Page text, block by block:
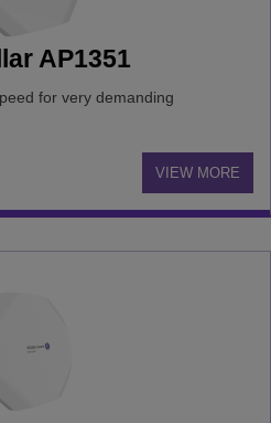
AP1351
for very demanding
VIEW MORE